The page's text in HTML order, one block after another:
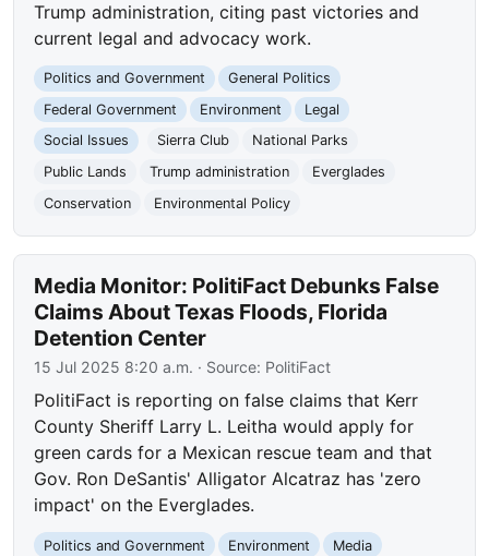
Trump administration, citing past victories and
current legal and advocacy work.
Politics and Government
General Politics
Federal Government
Environment
Legal
Social Issues
Sierra Club
National Parks
Public Lands
Trump administration
Everglades
Conservation
Environmental Policy
Media Monitor: PolitiFact Debunks False
Claims About Texas Floods, Florida
Detention Center
15 Jul 2025 8:20 a.m. · Source: PolitiFact
PolitiFact is reporting on false claims that Kerr
County Sheriff Larry L. Leitha would apply for
green cards for a Mexican rescue team and that
Gov. Ron DeSantis' Alligator Alcatraz has 'zero
impact' on the Everglades.
Politics and Government Environment Media